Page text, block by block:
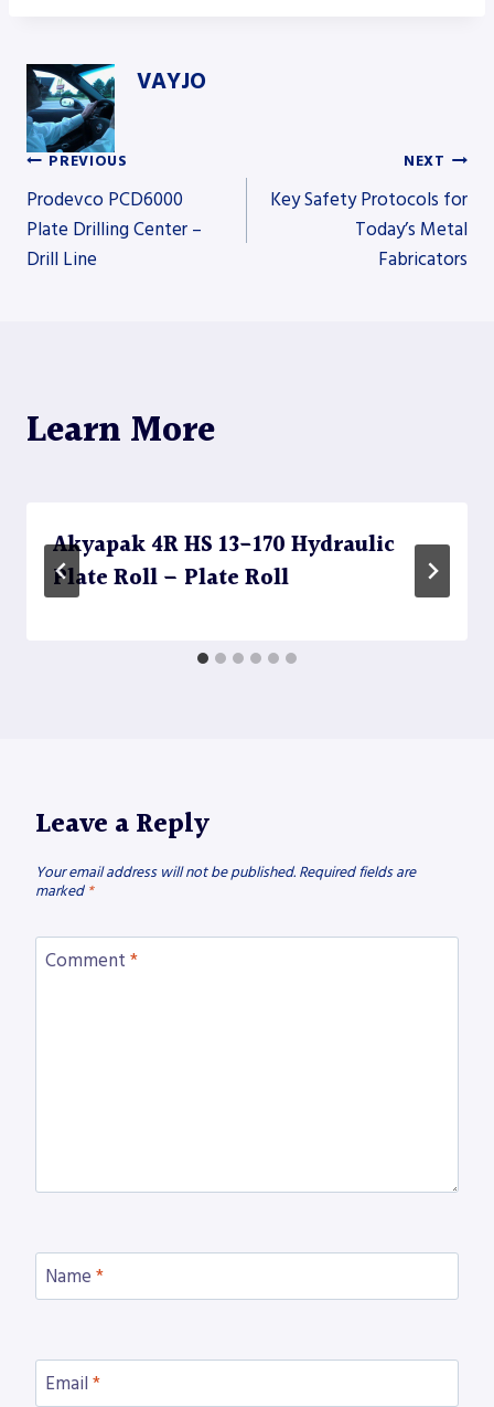
VAYJO
Post
navigation
PREVIOUS
Prodevco PCD6000
Plate Drilling Center –
Drill Line
NEXT
Key Safety Protocols for
Today’s Metal
Fabricators
Learn More
Akyapak 4R HS 13-170 Hydraulic
Plate Roll – Plate Roll
Leave a Reply
Your email address will not be published. Required fields are
marked *
Comment *
Name *
Email *